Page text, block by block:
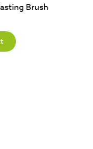
Brush